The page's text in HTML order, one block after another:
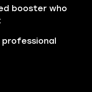
booster who